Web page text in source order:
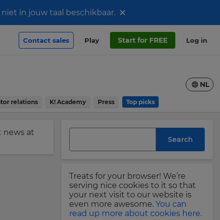
in jouw taal beschikbaar. ×
Contact sales Play Start for FREE Log in
relations K! Academy Press Top picks
NL
news at
Search
Treats for your browser! We’re
serving nice cookies to it so that
your next visit to our website is
even more awesome. You can
read up more about cookies here.